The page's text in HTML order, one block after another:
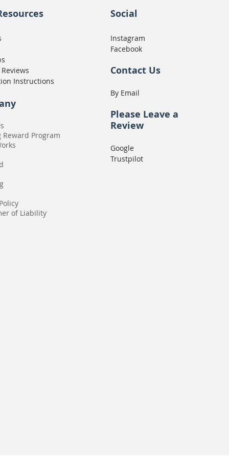
Instructions
Reward Program
of Liability
Social
Instagram
Facebook
Contact Us
By Email
Please Leave a
Review
Google
Trustpilot